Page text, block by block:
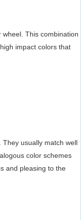
This combination
impact colors that
usually match well
color schemes
and pleasing to the